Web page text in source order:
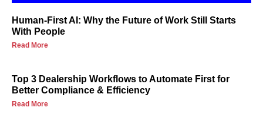
Human-First AI: Why the Future of Work Still Starts
With People
Read More
Top 3 Dealership Workflows to Automate First for
Better Compliance & Efficiency
Read More